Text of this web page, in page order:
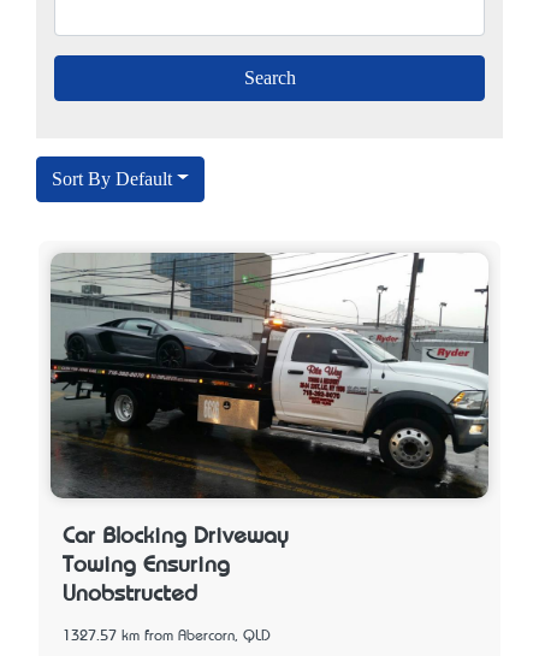
Sort By Default
Car Blocking Driveway
Towing Ensuring
Unobstructed
1327.57 km from Abercorn, QLD